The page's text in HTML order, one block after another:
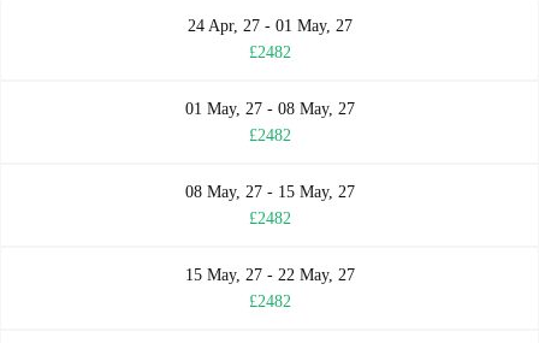
24 Apr, 27 - 01 May, 27
£2482
01 May, 27 - 08 May, 27
£2482
08 May, 27 - 15 May, 27
£2482
15 May, 27 - 22 May, 27
£2482